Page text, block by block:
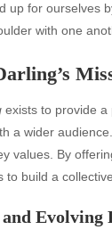
up for ourselves
with one
exists to provide a
a wider
values. By
to build a
Evolving